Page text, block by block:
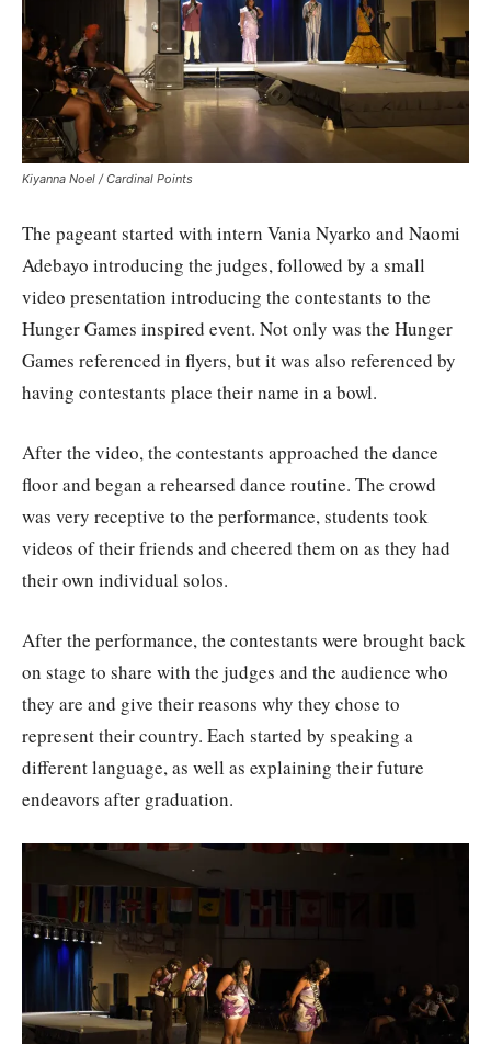
Kiyanna Noel / Cardinal Points
The pageant started with intern Vania Nyarko and Naomi
Adebayo introducing the judges, followed by a small
video presentation introducing the contestants to the
Hunger Games inspired event. Not only was the Hunger
Games referenced in flyers, but it was also referenced by
having contestants place their name in a bowl.
After the video, the contestants approached the dance
floor and began a rehearsed dance routine. The crowd
was very receptive to the performance, students took
videos of their friends and cheered them on as they had
their own individual solos.
After the performance, the contestants were brought back
on stage to share with the judges and the audience who
they are and give their reasons why they chose to
represent their country. Each started by speaking a
different language, as well as explaining their future
endeavors after graduation.